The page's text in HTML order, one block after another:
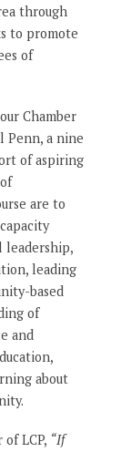
through
to promote
of
Chamber
Penn, a nine
of aspiring
are to
leadership,
leading
based
of
and
about
LCP, “If